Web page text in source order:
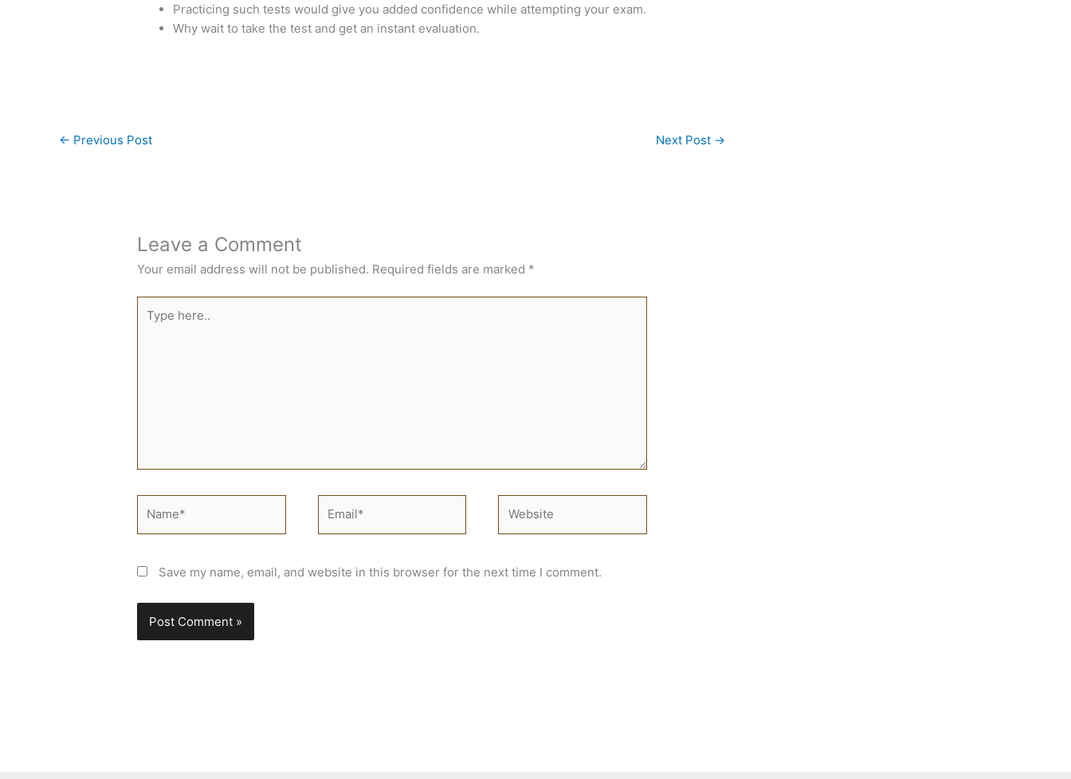
Practicing such tests would give you added confidence while attempting your exam.
Why wait to take the test and get an instant evaluation.
← Previous Post Next Post →
Leave a Comment
Your email address will not be published. Required fields are marked *
here..
Save my name, email, and website in this browser for the next time I comment.